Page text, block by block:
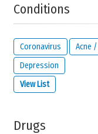
Conditions
Coronavirus Acne
Depression
View List
Drugs